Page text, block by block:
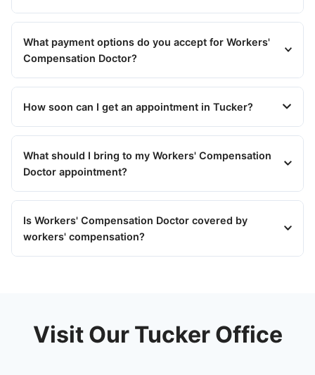
What payment options do you accept for Workers'
Compensation Doctor?
How soon can I get an appointment in Tucker?
What should I bring to my Workers' Compensation
Doctor appointment?
Is Workers' Compensation Doctor covered by
workers' compensation?
Visit Our Tucker Office